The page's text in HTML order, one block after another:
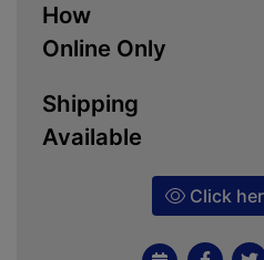
How
Online Only
Shipping
Available
Click